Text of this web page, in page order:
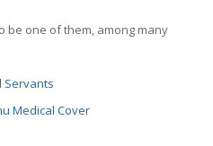
be one of them, among many
Servants
Medical Cover